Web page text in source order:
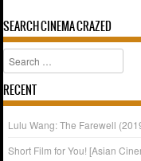
Post
SEARCH CINEMA CRAZED
Search
RECENT
Lulu Wang: The Farewell
Short Film for You! [Asian